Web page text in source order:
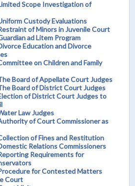
Scope Investigation of
Custody Evaluations
of Minors in Juvenile Court
ad Litem Program
Education and Divorce
on Children and Family
Board of Appellate Court Judges
Board of District Court Judges
of District Court Judges to
Law Judges
of Court Commissioner as
of Fines and Restitution
Relations Commissioners
Requirements for
for Contested Matters
Court